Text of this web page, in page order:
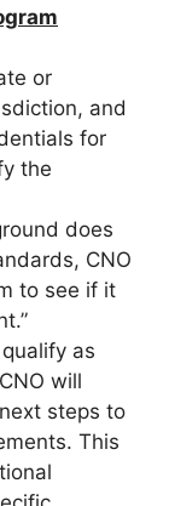
or
and
for
the
does
CNO
to see if it
as
will
steps to
This